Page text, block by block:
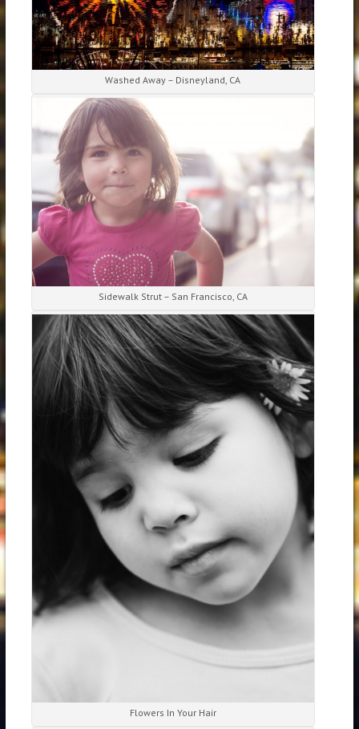
Washed Away – Disneyland, CA
Sidewalk Strut – San Francisco, CA
Flowers In Your Hair